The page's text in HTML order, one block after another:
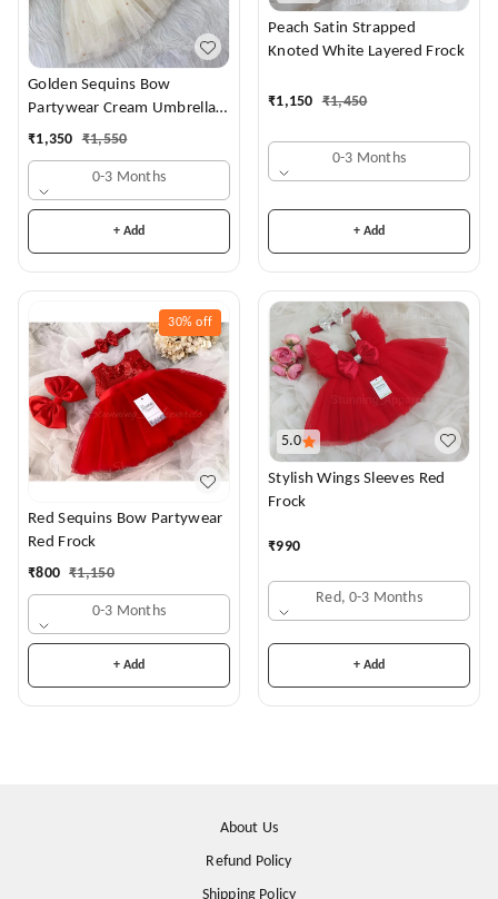
Golden Sequins Bow
Partywear Cream Umbrella
Frock
₹1,350 ₹1,550
0-3 Months
+ Add
Peach Satin Strapped
Knoted White Layered Frock
₹1,150 ₹1,450
0-3 Months
+ Add
30% off
Red Sequins Bow Partywear
Red Frock
₹800 ₹1,150
0-3 Months
+ Add
5.0
Stylish Wings Sleeves Red
Frock
₹990
Red, 0-3 Months
+ Add
About Us
Refund Policy
Shipping Policy